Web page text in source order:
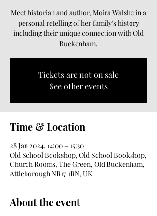
Meet historian and author, Moira Walshe in a
personal retelling of her family’s history
including their unique connection with Old
Buckenham.
Tickets are not on sale
See other events
Time & Location
28 Jan 2024, 14:00 – 15:30
Old School Bookshop, Old School Bookshop,
Church Rooms, The Green, Old Buckenham,
Attleborough NR17 1RN, UK
About the event